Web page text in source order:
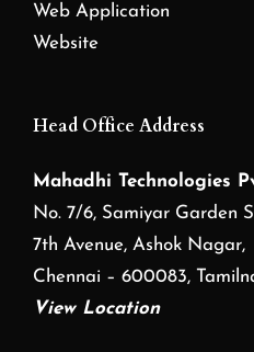
Web Application
Website
Head Office Address
Mahadhi Technologies
No. 7/6, Samiyar Garden
7th Avenue, Ashok Nagar,
Chennai – 600083,
View Location